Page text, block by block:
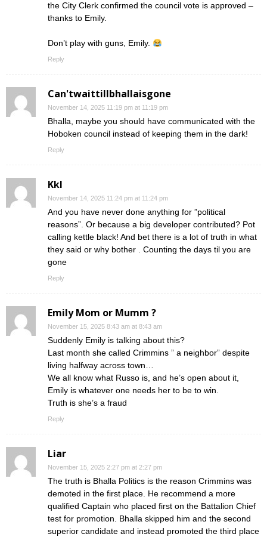
the City Clerk confirmed the council vote is approved –
thanks to Emily.
Don’t play with guns, Emily.
Reply
Can'twaittillbhallaisgone
November 14, 2025 11:19 pm at 11:19 pm
Bhalla, maybe you should have communicated with the
Hoboken council instead of keeping them in the dark!
Reply
Kkl
November 14, 2025 11:24 pm at 11:24 pm
And you have never done anything for ”political
reasons”. Or because a big developer contributed? Pot
calling kettle black! And bet there is a lot of truth in what
they said or why bother . Counting the days til you are
gone
Reply
Emily Mom or Mumm ?
November 15, 2025 8:43 am at 8:43 am
Suddenly Emily is talking about this?
Last month she called Crimmins ” a neighbor” despite
living halfway across town…
We all know what Russo is, and he’s open about it,
Emily is whatever one needs her to be to win.
Truth is she’s a fraud
Reply
Liar
November 15, 2025 2:27 pm at 2:27 pm
The truth is Bhalla Politics is the reason Crimmins was
demoted in the first place. He recommend a more
qualified Captain who placed first on the Battalion Chief
test for promotion. Bhalla skipped him and the second
superior candidate and instead promoted the third place